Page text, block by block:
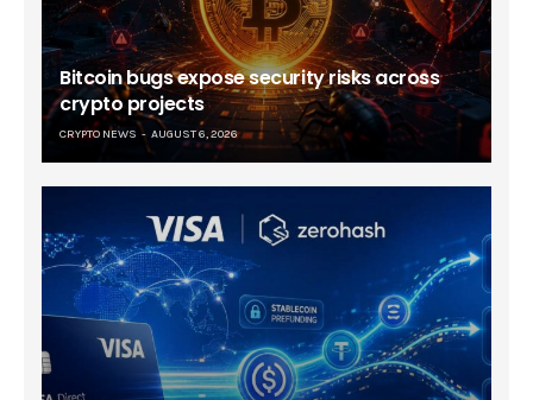
Bitcoin bugs expose security risks across
crypto projects
CRYPTO NEWS AUGUST 6, 2026